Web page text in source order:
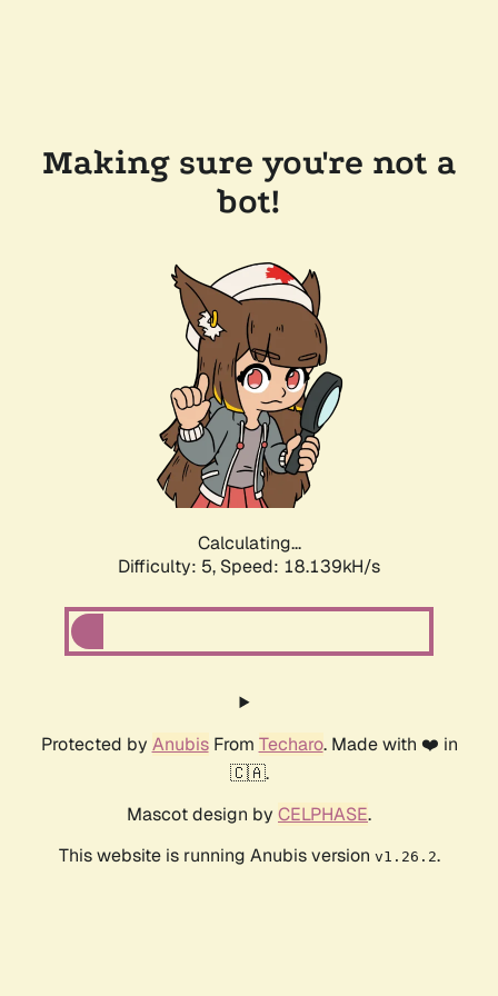
Making sure you're not a
bot!
Calculating...
Difficulty: 5, Speed: 18.139kH/s
Protected by AnubisFrom Techaro. Made with ❤️ in
🇨🇦.
Mascot design by CELPHASE.
This website is running Anubis version v1.26.2.